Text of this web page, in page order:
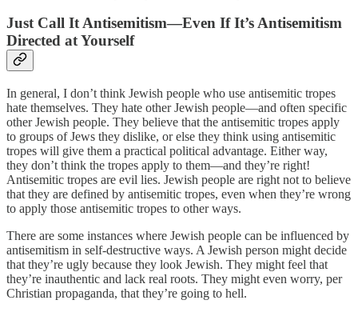
Just Call It Antisemitism—Even If It’s Antisemitism
Directed at Yourself
In general, I don’t think Jewish people who use antisemitic tropes
hate themselves. They hate other Jewish people—and often specific
other Jewish people. They believe that the antisemitic tropes apply
to groups of Jews they dislike, or else they think using antisemitic
tropes will give them a practical political advantage. Either way,
they don’t think the tropes apply to them—and they’re right!
Antisemitic tropes are evil lies. Jewish people are right not to believe
that they are defined by antisemitic tropes, even when they’re wrong
to apply those antisemitic tropes to other ways.
There are some instances where Jewish people can be influenced by
antisemitism in self-destructive ways. A Jewish person might decide
that they’re ugly because they look Jewish. They might feel that
they’re inauthentic and lack real roots. They might even worry, per
Christian propaganda, that they’re going to hell.